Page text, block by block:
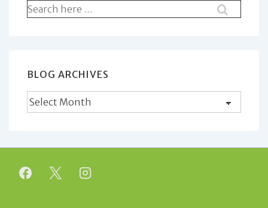
Search
for:
BLOG ARCHIVES
Blog
Archives